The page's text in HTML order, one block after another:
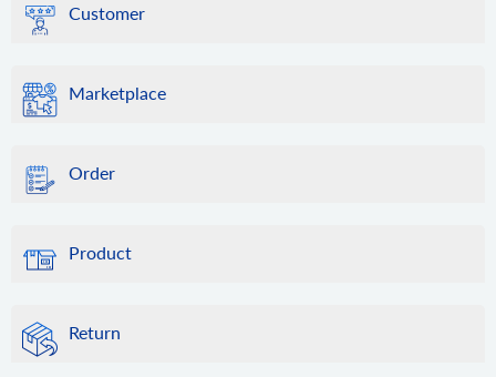
Customer
Marketplace
Order
Product
Return